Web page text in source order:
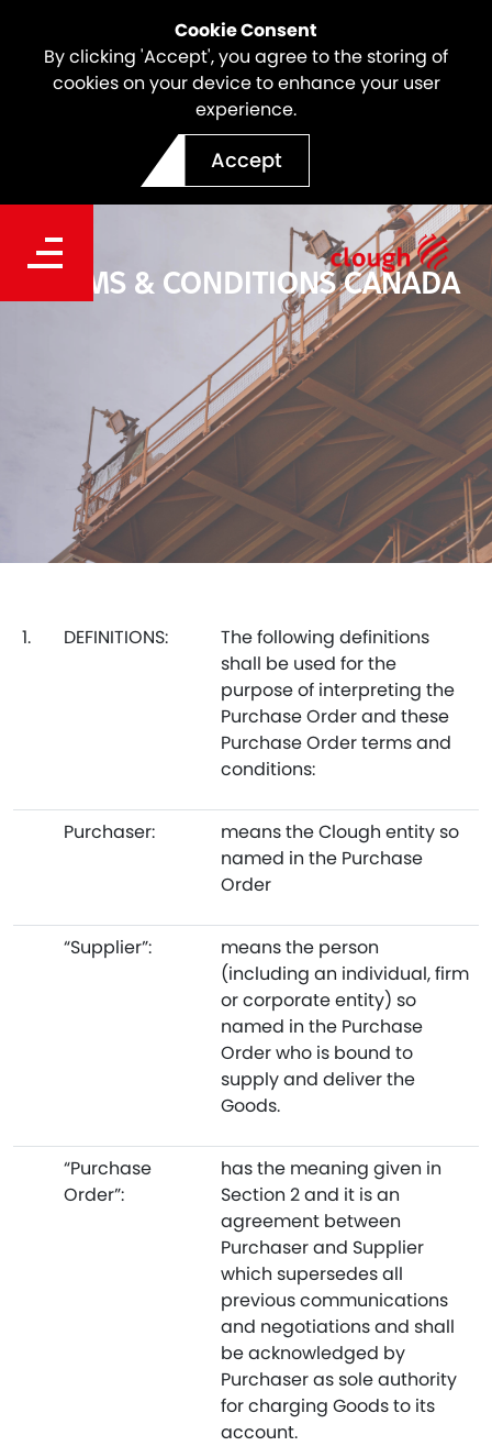
Cookie Consent
By clicking 'Accept', you agree to the storing of
cookies on your device to enhance your user
experience.
Accept
TERMS & CONDITIONS CANADA
1. DEFINITIONS:
The following definitions
shall be used for the
purpose of interpreting the
Purchase Order and these
Purchase Order terms and
conditions:
Purchaser:
means the Clough entity so
named in the Purchase
Order
“Supplier”:
means the person
(including an individual, firm
or corporate entity) so
named in the Purchase
Order who is bound to
supply and deliver the
Goods.
“Purchase
Order”:
has the meaning given in
Section 2 and it is an
agreement between
Purchaser and Supplier
which supersedes all
previous communications
and negotiations and shall
be acknowledged by
Purchaser as sole authority
for charging Goods to its
account.